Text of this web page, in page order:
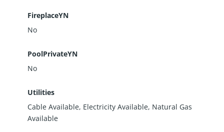
FireplaceYN
No
PoolPrivateYN
No
Utilities
Cable Available, Electricity Available, Natural Gas
Available